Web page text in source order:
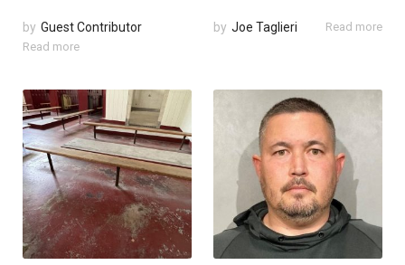
by Guest Contributor
Read more
by Joe Taglieri Read more